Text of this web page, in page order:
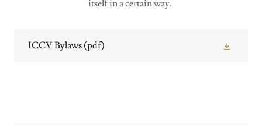
itself in a certain way.
ICCV Bylaws (pdf)